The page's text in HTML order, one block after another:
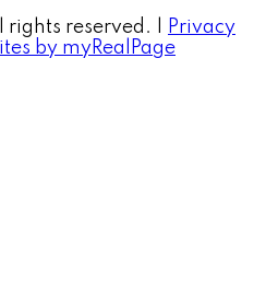
reserved. |
Privacy
by myRealPage